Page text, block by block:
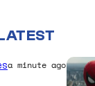
a minute ago